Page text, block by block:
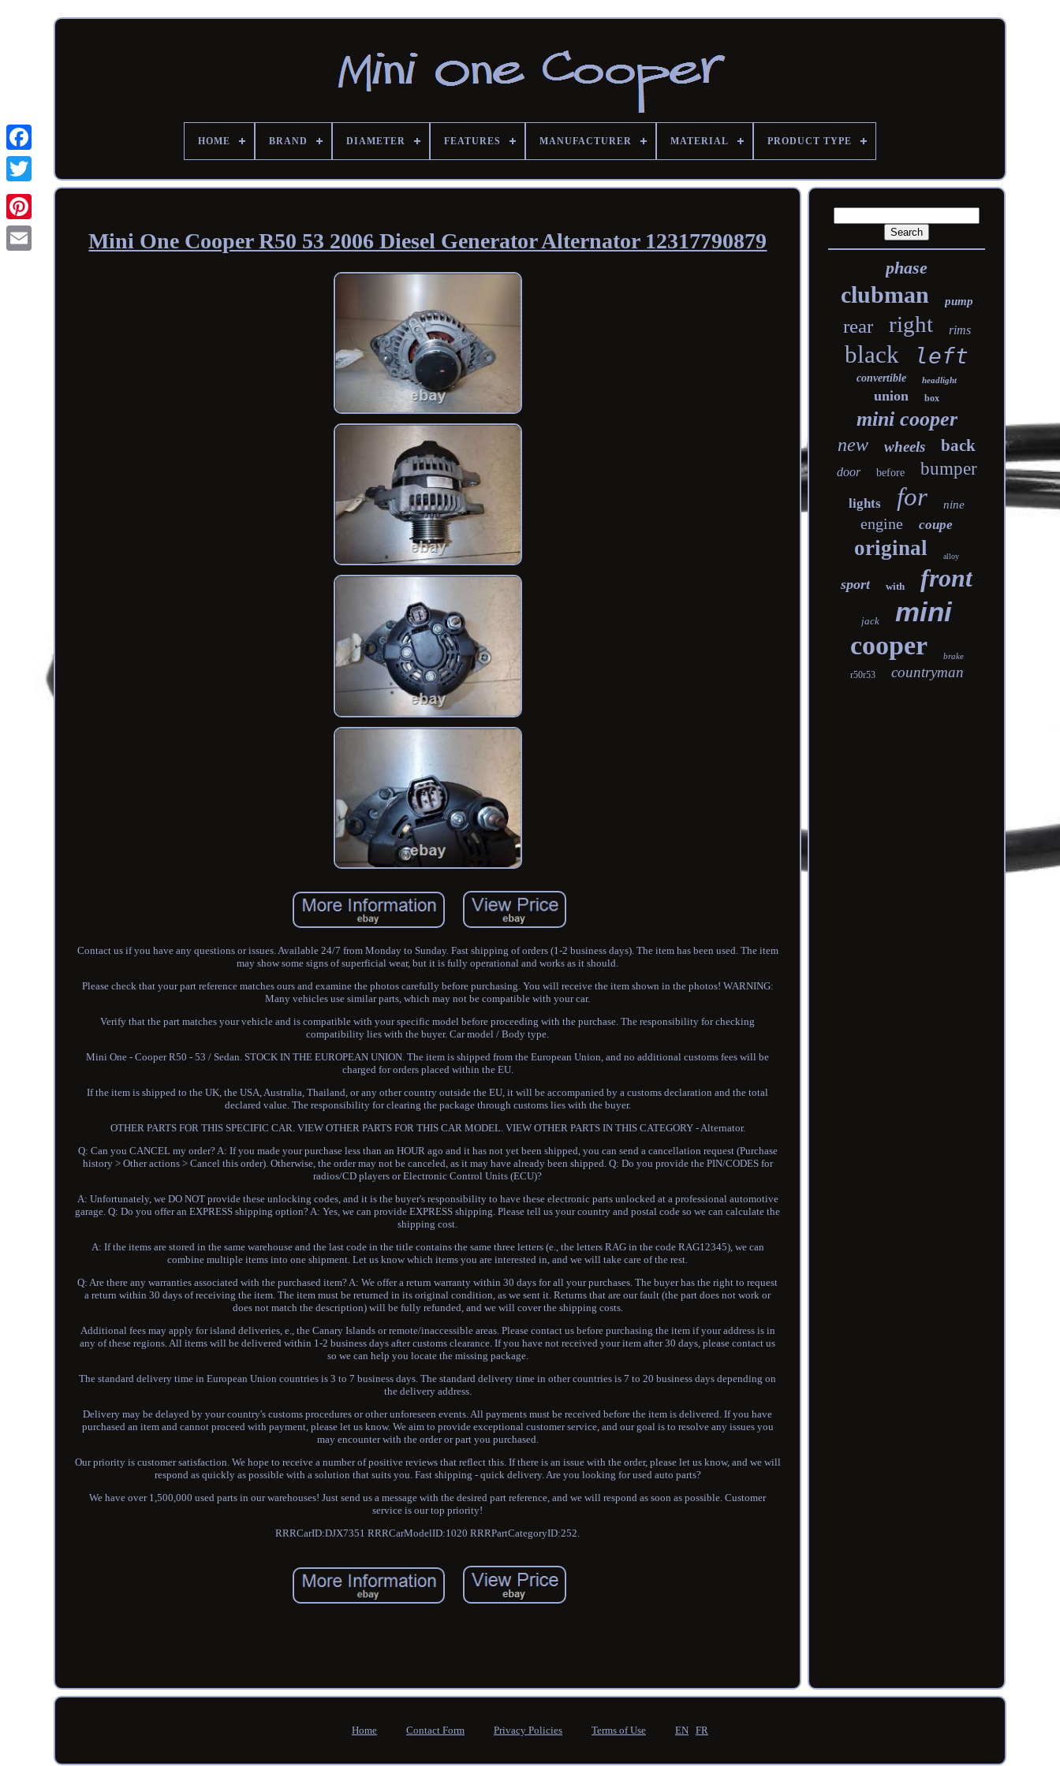
HOME BRAND DIAMETER FEATURES MANUFACTURER MATERIAL PRODUCT TYPE
Mini One Cooper R50 53 2006 Diesel Generator Alternator 12317790879
Contact us if you have any questions or issues. Available 24/7 from Monday to Sunday. Fast shipping of orders (1-2 business days). The item has been used. The item
may show some signs of superficial wear, but it is fully operational and works as it should.
Please check that your part reference matches ours and examine the photos carefully before purchasing. You will receive the item shown in the photos! WARNING:
Many vehicles use similar parts, which may not be compatible with your car.
Verify that the part matches your vehicle and is compatible with your specific model before proceeding with the purchase. The responsibility for checking
compatibility lies with the buyer. Car model / Body type.
Mini One - Cooper R50 - 53 / Sedan. STOCK IN THE EUROPEAN UNION. The item is shipped from the European Union, and no additional customs fees will be
charged for orders placed within the EU.
If the item is shipped to the UK, the USA, Australia, Thailand, or any other country outside the EU, it will be accompanied by a customs declaration and the total
declared value. The responsibility for clearing the package through customs lies with the buyer.
OTHER PARTS FOR THIS SPECIFIC CAR. VIEW OTHER PARTS FOR THIS CAR MODEL. VIEW OTHER PARTS IN THIS CATEGORY - Alternator.
Q: Can you CANCEL my order? A: If you made your purchase less than an HOUR ago and it has not yet been shipped, you can send a cancellation request (Purchase
history > Other actions > Cancel this order). Otherwise, the order may not be canceled, as it may have already been shipped. Q: Do you provide the PIN/CODES for
radios/CD players or Electronic Control Units (ECU)?
A: Unfortunately, we DO NOT provide these unlocking codes, and it is the buyer's responsibility to have these electronic parts unlocked at a professional automotive
garage. Q: Do you offer an EXPRESS shipping option? A: Yes, we can provide EXPRESS shipping. Please tell us your country and postal code so we can calculate the
shipping cost.
A: If the items are stored in the same warehouse and the last code in the title contains the same three letters (e., the letters RAG in the code RAG12345), we can
combine multiple items into one shipment. Let us know which items you are interested in, and we will take care of the rest.
Q: Are there any warranties associated with the purchased item? A: We offer a return warranty within 30 days for all your purchases. The buyer has the right to request
a return within 30 days of receiving the item. The item must be returned in its original condition, as we sent it. Returns that are our fault (the part does not work or
does not match the description) will be fully refunded, and we will cover the shipping costs.
Additional fees may apply for island deliveries, e., the Canary Islands or remote/inaccessible areas. Please contact us before purchasing the item if your address is in
any of these regions. All items will be delivered within 1-2 business days after customs clearance. If you have not received your item after 30 days, please contact us
so we can help you locate the missing package.
The standard delivery time in European Union countries is 3 to 7 business days. The standard delivery time in other countries is 7 to 20 business days depending on
the delivery address.
Delivery may be delayed by your country's customs procedures or other unforeseen events. All payments must be received before the item is delivered. If you have
purchased an item and cannot proceed with payment, please let us know. We aim to provide exceptional customer service, and our goal is to resolve any issues you
may encounter with the order or part you purchased.
Our priority is customer satisfaction. We hope to receive a number of positive reviews that reflect this. If there is an issue with the order, please let us know, and we will
respond as quickly as possible with a solution that suits you. Fast shipping - quick delivery. Are you looking for used auto parts?
We have over 1,500,000 used parts in our warehouses! Just send us a message with the desired part reference, and we will respond as soon as possible. Customer
service is our top priority!
RRRCarID:DJX7351 RRRCarModelID:1020 RRRPartCategoryID:252.
phase
clubman pump
rear right rims
black left
convertible headlight
union box
mini cooper
new wheels back
door before bumper
lights for nine
engine coupe
original alloy
sport with front
jack mini
cooper brake
r50r53 countryman
Home Contact Form Privacy Policies Terms of Use EN FR